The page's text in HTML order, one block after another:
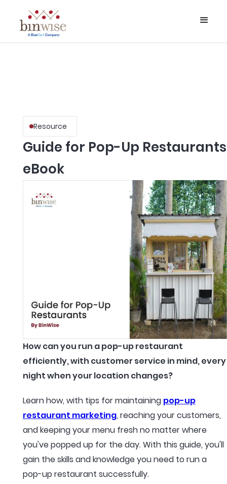
Resource
Guide for Pop-Up Restaurants
eBook
How can you run a pop-up restaurant
efficiently, with customer service in mind, every
night when your location changes?
Learn how, with tips for maintaining pop-up
restaurant marketing, reaching your customers,
and keeping your menu fresh no matter where
you've popped up for the day. With this guide, you'll
gain the skills and knowledge you need to run a
pop-up restaurant successfully.